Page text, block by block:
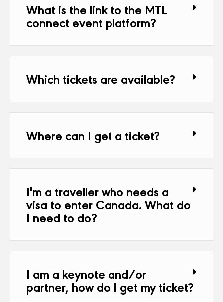
What is the link to the MTL
connect event platform?
Which tickets are available?
Where can I get a ticket?
I'm a traveller who needs a
visa to enter Canada. What do
I need to do?
I am a keynote and/or
partner, how do I get my ticket?